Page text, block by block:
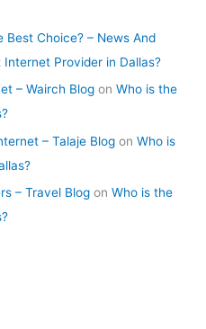
Best Choice? – News And
Internet Provider in Dallas?
– Wairch Blog onWho is the
– Talaje Blog onWho is
– Travel Blog onWho is the